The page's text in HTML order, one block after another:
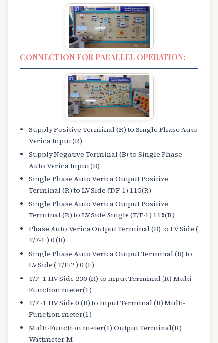
CONNECTION FOR PARALLEL OPERATION:
Supply Positive Terminal (R) to Single Phase Auto
Verica Input (R)
Supply Negative Terminal (B) to Single Phase
Auto Verica Input (B)
Single Phase Auto Verica Output Positive
Terminal (R) to LV Side (T/F-1) 115(R)
Single Phase Auto Verica Output Positive
Terminal (R) to LV Side Single (T/F-1) 115(R)
Phase Auto Verica Output Terminal (B) to LV Side (
T/F-1 ) 0 (B)
Single Phase Auto Verica Output Terminal (B) to
LV Side ( T/F-2 ) 0 (B)
T/F -1 HV Side 230 (R) to Input Terminal (R) Multi-
Function meter(1)
T/F -1 HV Side 0 (B) to Input Terminal (B) Multi-
Function meter(1)
Multi-Function meter(1) Output Terminal(R)
Wattmeter M